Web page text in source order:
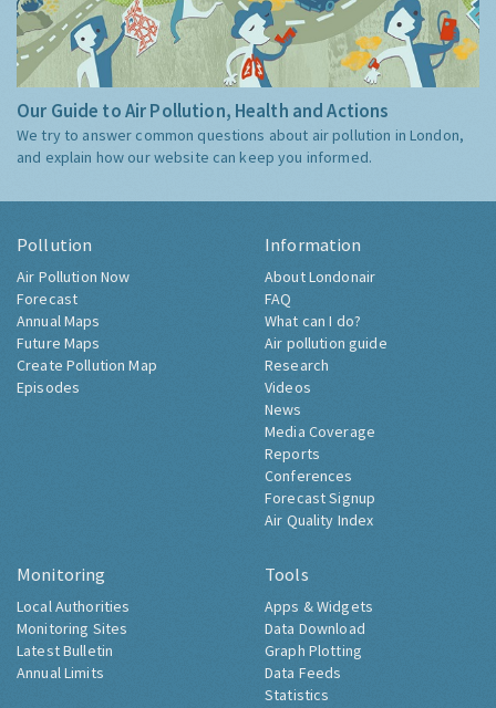
Our Guide to Air Pollution, Health and Actions
We try to answer common questions about air pollution in London,
and explain how our website can keep you informed.
Pollution
Air Pollution Now
Forecast
Annual Maps
Future Maps
Create Pollution Map
Episodes
Information
About Londonair
FAQ
What can I do?
Air pollution guide
Research
Videos
News
Media Coverage
Reports
Conferences
Forecast Signup
Air Quality Index
Monitoring
Local Authorities
Monitoring Sites
Latest Bulletin
Annual Limits
Tools
Apps & Widgets
Data Download
Graph Plotting
Data Feeds
Statistics